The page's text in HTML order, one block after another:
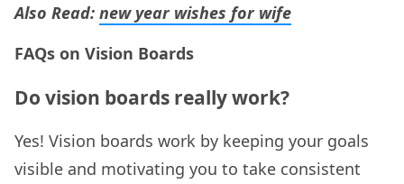
Also Read: new year wishes for wife
FAQs on Vision Boards
Do vision boards really work?
Yes! Vision boards work by keeping your goals
visible and motivating you to take consistent